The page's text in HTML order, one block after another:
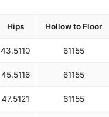
Hips Hollow to Floor
43.5110 61155
45.5116 61155
47.5121 61155